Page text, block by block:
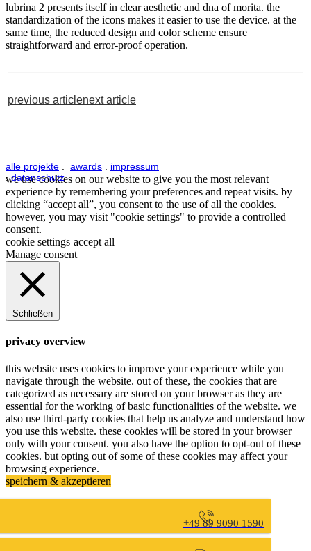
lubrina 2 presents itself in clear aesthetic and dna of morita. the
standardization of the icons makes it easier to use the device. at the
same time, the reduced design and color scheme ensure
straightforward and error-proof operation.
previous articlenext article
alle projekte awards
impressum
.datenschutz
we use cookies on our website to give you the most relevant
experience by remembering your preferences and repeat visits. by
clicking “accept all”, you consent to the use of all the cookies.
however, you may visit "cookie settings" to provide a controlled
consent.
cookie settings accept all
Manage consent
Schließen
privacy overview
this website uses cookies to improve your experience while you
navigate through the website. out of these, the cookies that are
categorized as necessary are stored on your browser as they are
essential for the working of basic functionalities of the website. we
also use third-party cookies that help us analyze and understand how
you use this website. these cookies will be stored in your browser
only with your consent. you also have the option to opt-out of these
cookies. but opting out of some of these cookies may affect your
browsing experience.
speichern & akzeptieren
+49 89 9090 1590